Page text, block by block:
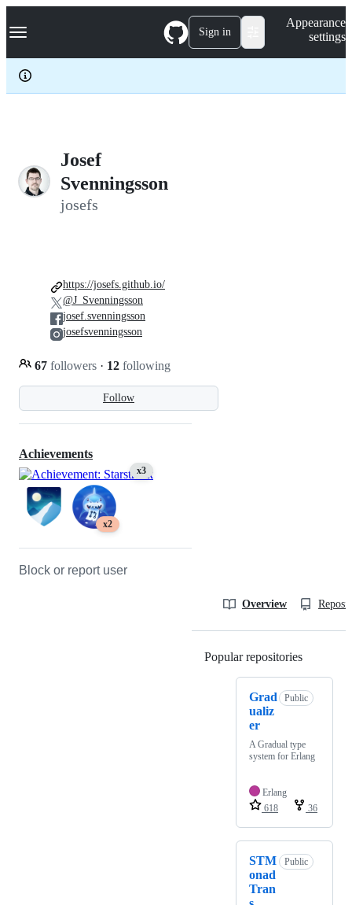
k
p
c
Navigation Menu Sign in
Appearance
settings
Josef
Svenningsson
josefs
Follow
67 followers · 12 following
https://josefs.github.io/
@J_Svenningsson
josef.svenningsson
josefsvenningsson
Achievements
x3
x2
Block or report user
Overview
Popular repositories
Grad
ualiz
er
Public
A Gradual type
system for Erlang
Erlang
618
36
STM
onad
Tran
Public